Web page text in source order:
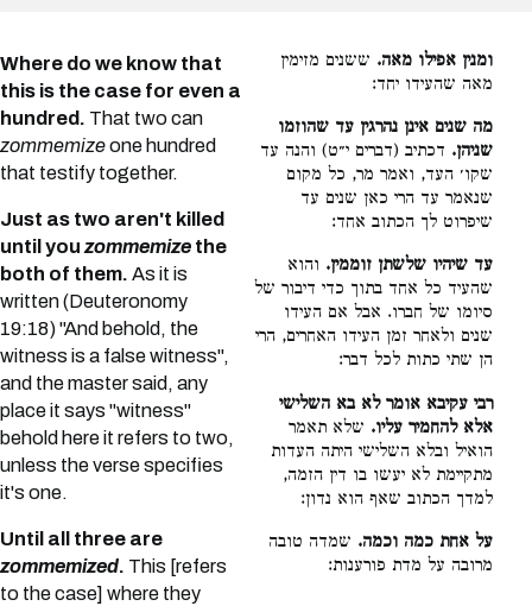
Where do we know that
this is the case for even a
hundred. That two can
zommemizeone hundred
that testify together.
Just as two aren't killed
until you zommemize the
both of them. As it is
written (Deuteronomy
19:18) "And behold, the
witness is a false witness",
and the master said, any
place it says "witness"
behold here it refers to two,
unless the verse specifies
it's one.
Until all three are
zommemized. This [refers
to the case] where they
ומנין אפילו מאה. ששנים מזימין
מאה שהעידו יחד:
מה שנים אינן נהרגין עד שהוזמו
שניהן. דכתיב (דברים י״ט) והנה עד
שקו׳ העד, ואמר מר, כל מקום
שנאמר עד הרי כאן שנים עד
שיפרוט לך הכתוב אחד:
עד שיהיו שלשתן זוממין. והוא
שהעיד כל אחד בתוך כדי דיבור של
סיומו של חברו. אבל אם העידו
שנים ולאחר זמן העידו האחרים, הרי
הן שתי כתות לכל דבר:
רבי עקיבא אומר לא בא השלישי
אלא להחמיר עליו. שלא תאמר
הואיל ובלא השלישי היתה העדות
מתקיימת לא יעשו בו דין הזמה,
למדך הכתוב שאף הוא נדון:
על אחת כמה וכמה. שמדה טובה
מרובה על מדת פורענות: